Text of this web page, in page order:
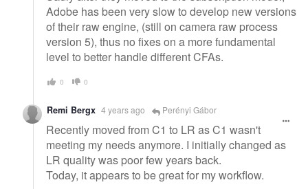
Adobe has been very slow to develop new versions
of their raw engine, (still on camera raw process
version 5), thus no fixes on a more fundamental
level to better handle different CFAs.
0 0
Remi Bergx 4 years ago Perényi Gábor
Recently moved from C1 to LR as C1 wasn't
meeting my needs anymore. I initially changed as
LR quality was poor few years back.
Today, it appears to be great for my workflow.